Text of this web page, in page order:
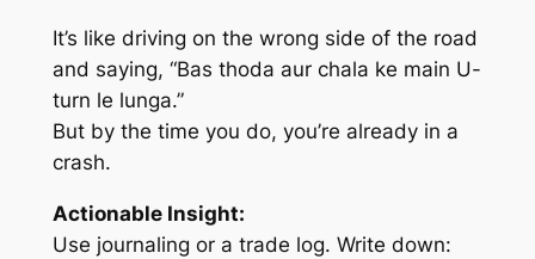
It’s like driving on the wrong side of the road
and saying, “Bas thoda aur chala ke main U-
turn le lunga.”
But by the time you do, you’re already in a
crash.
Actionable Insight:
Use journaling or a trade log. Write down: